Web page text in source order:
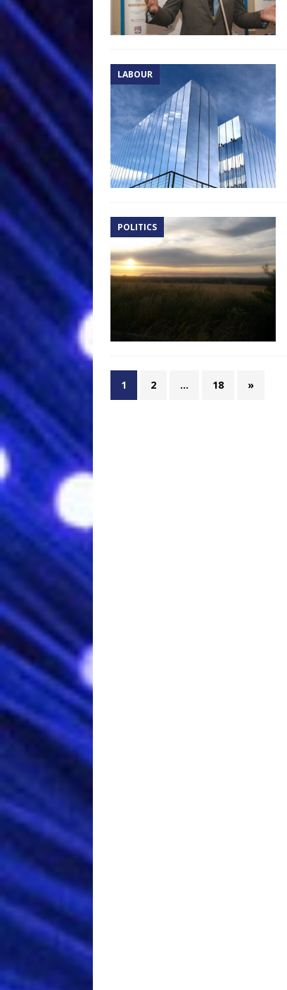
LABOUR
POLITICS
1 2 … 18 »